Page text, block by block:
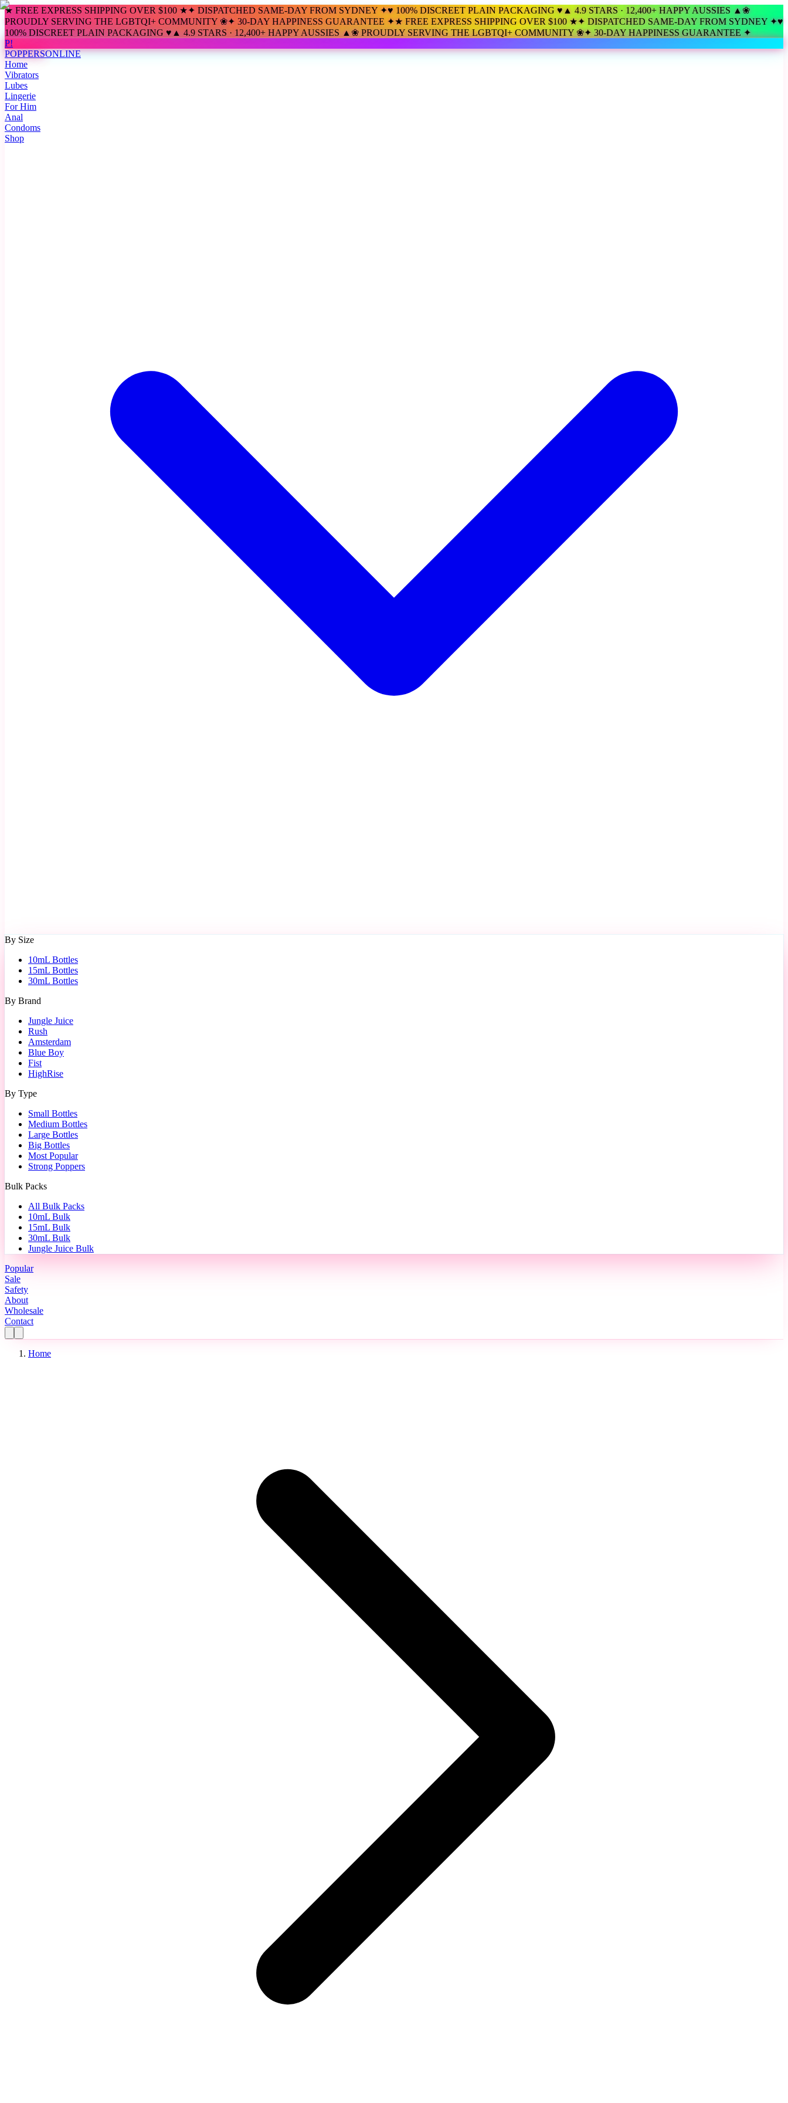
★ FREE EXPRESS SHIPPING OVER $100 ★✦ DISPATCHED SAME-DAY FROM SYDNEY ✦♥ 100% DISCREET PLAIN PACKAGING ♥▲ 4.9 STARS · 12,400+ HAPPY AUSSIES ▲❀
PROUDLY SERVING THE LGBTQI+ COMMUNITY ❀✦ 30-DAY HAPPINESS GUARANTEE ✦★ FREE EXPRESS SHIPPING OVER $100 ★✦ DISPATCHED SAME-DAY FROM SYDNEY ✦♥
100% DISCREET PLAIN PACKAGING ♥ ▲ 4.9 STARS · 12,400+ HAPPY AUSSIES ▲❀ PROUDLY SERVING THE LGBTQI+ COMMUNITY ❀✦ 30-DAY HAPPINESS GUARANTEE ✦
P!
POPPERSONLINE
Home
Vibrators
Lubes
Lingerie
For Him
Anal
Condoms
Shop
By Size
10mL Bottles
15mL Bottles
30mL Bottles
By Brand
Jungle Juice
Rush
Amsterdam
Blue Boy
Fist
HighRise
By Type
Small Bottles
Medium Bottles
Large Bottles
Big Bottles
Most Popular
Strong Poppers
Bulk Packs
All Bulk Packs
10mL Bulk
15mL Bulk
30mL Bulk
Jungle Juice Bulk
Popular
Sale
Safety
About
Wholesale
Contact
Home